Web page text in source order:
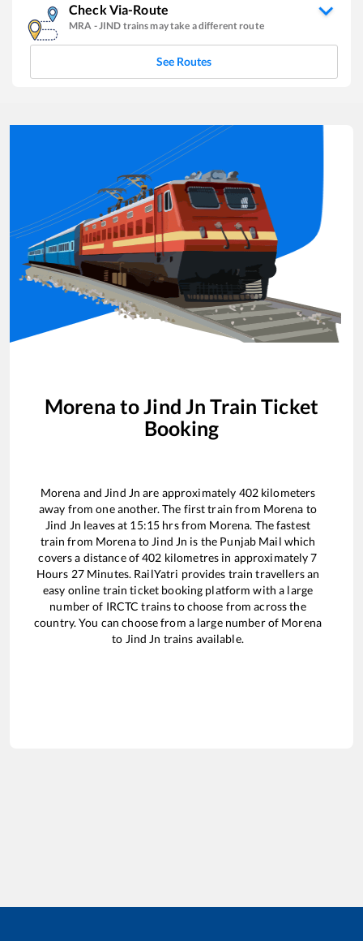
Check Via-Route
MRA -JIND trains may take a different route
See Routes
Morena toJind Jn Train Ticket
Booking
Morena and Jind Jn are approximately 402kilometers
away from one another. The first train from Morena to
Jind Jn leaves at 15:15 hrs from Morena. The fastest
train from Morenato Jind Jn is the Punjab Mail which
covers a distance of402 kilometres in approximately7
Hours 27Minutes. RailYatri provides train travellers an
easy online train ticket booking platform with a large
number of IRCTC trains to choose from across the
country. You can choose from a large number of Morena
to Jind Jn trains available.